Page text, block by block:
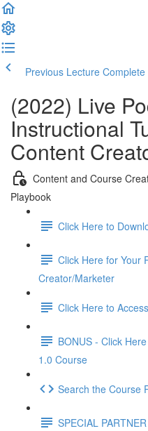
Previous Lecture
(2022) Live
Instructional
Content
Content and Course
Playbook
Click Here to
Click Here for Your
Creator/Marketer
Click Here to
BONUS - Click
1.0 Course
Search the Course
SPECIAL